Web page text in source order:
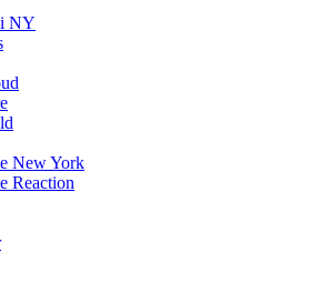
NY
New York
Reaction